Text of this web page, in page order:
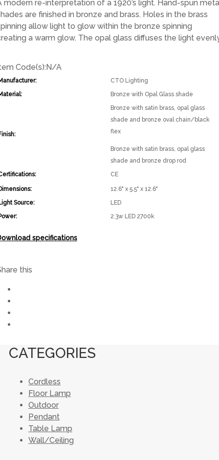
modern re-interpretation of a 1920’s light. Hand-spun
are finished in bronze and brass. Holes in the brass
allow light to glow within the bronze spinning
a warm glow. The opal glass diffuses the light
Code(s):N/A
CTO Lighting
Bronze with Opal Glass shade
Bronze with satin brass, opal glass
shade and bronze oval chain/black
flex
Bronze with satin brass, opal glass
shade and bronze drop rod
CE
12.6" x 5.5" x 12.6"
Source:
LED
2.3w LED 2700k
specifications
this
CATEGORIES
Cordless
Floor Lamp
Outdoor
Pendant
Table Lamp
Wall/Ceiling